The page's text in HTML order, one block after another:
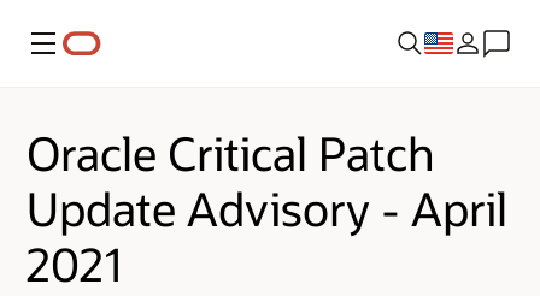
Menu
Oracle Critical Patch
Update Advisory - April
2021